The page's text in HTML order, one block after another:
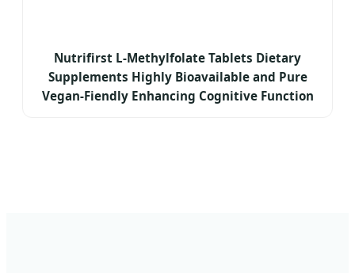
Nutrifirst L-Methylfolate Tablets Dietary
Supplements Highly Bioavailable and Pure
Vegan-Fiendly Enhancing Cognitive Function